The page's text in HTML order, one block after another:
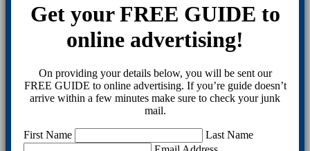
Get your FREE GUIDE to
online advertising!
On providing your details below, you will be sent our
FREE GUIDE to online advertising. If you’re guide doesn’t
arrive within a few minutes make sure to check your junk
mail.
First Name
Last Name